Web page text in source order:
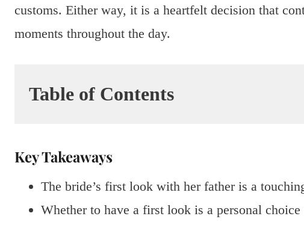
customs. Either way, it is a heartfelt decision that
moments throughout the day.
Table of Contents
Key Takeaways
The bride’s first look with her father is a
Whether to have a first look is a personal